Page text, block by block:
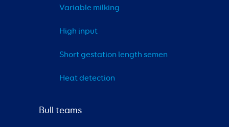
Variable milking
High input
Short gestation length semen
Heat detection
Bull teams